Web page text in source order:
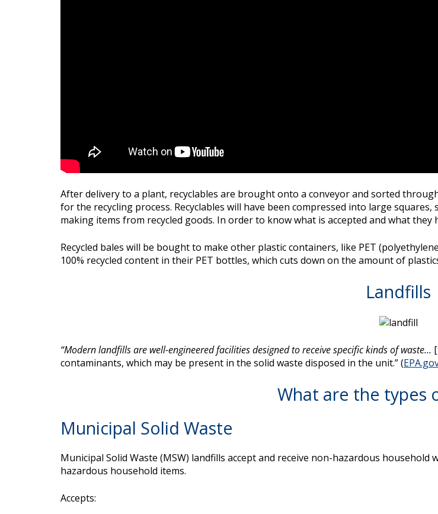
After delivery to a plant, recyclables are brought onto a conveyor and sorted
for the recycling process. Recyclables will have been compressed into large
making items from recycled goods. In order to know what is accepted and what they
Recycled bales will be bought to make other plastic containers, like PET
100% recycled content in their PET bottles, which cuts down on the amount of
Landfills
“Modern landfills are well-engineered facilities designed to receive specific kinds of waste…
contaminants, which may be present in the solid waste disposed in the unit.” (
What are the types
Municipal Solid Waste
Municipal Solid Waste (MSW) landfills accept and receive non-hazardous
hazardous household items.
Accepts: